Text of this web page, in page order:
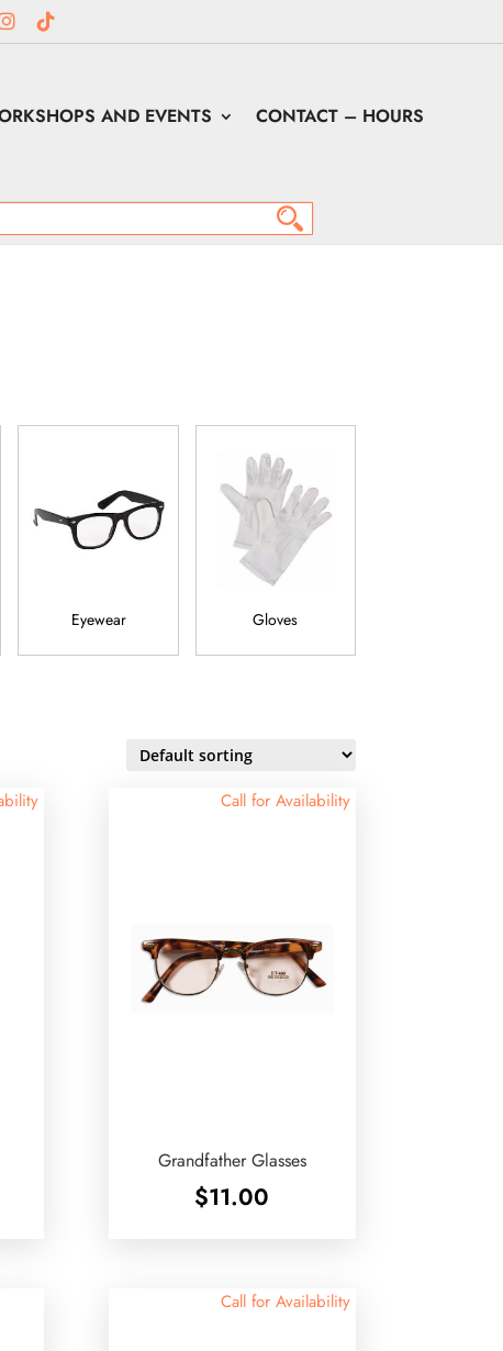
AND EVENTS
CONTACT – HOURS
Eyewear Gloves
Call for Availability
Grandfather Glasses
$11.00
Call for Availability